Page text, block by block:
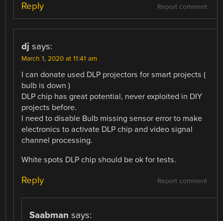
Report comment
Reply
dj says:
March 1, 2020 at 11:41 am
I can donate used DLP projectors for smart projects (
bulb is down )
DLP chip has great potential, never exploited in DIY
projects before.
I need to disable Bulb missing sensor error to make
electronics to activate DLP chip and video signal
channel processing.
White spots DLP chip should be ok for tests.
Report comment
Reply
Saabman says: